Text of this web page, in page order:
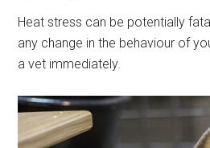
Heat stress can be potentially
any change in the behaviour of
a vet immediately.